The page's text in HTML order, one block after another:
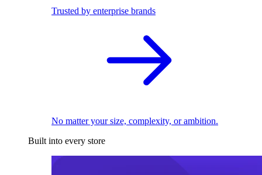
Trusted by enterprise brands
No matter your size, complexity, or ambition.
Built into every store